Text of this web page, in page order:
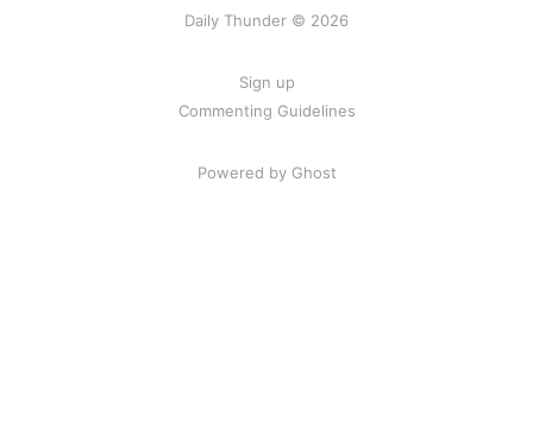
Daily Thunder © 2026
Sign up
Commenting Guidelines
Powered by Ghost